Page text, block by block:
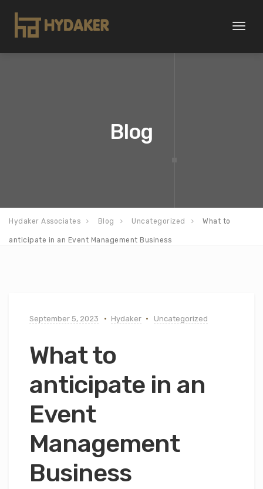
Toggle
Blog
Hydaker Associates Blog Uncategorized What to
anticipate in an Event Management Business
September 5, 2023 Hydaker Uncategorized
What to
anticipate in an
Event
Management
Business